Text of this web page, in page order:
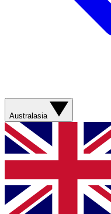
Australasia